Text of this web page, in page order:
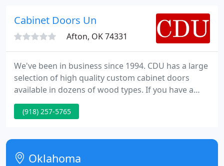
Insulation and Daco Products.
Cabinet Doors Un
Afton, OK 74331
We've been in business since 1994. CDU has a large
selection of high quality custom cabinet doors
available in dozens of wood types. If you have a
custom style in mind, or are looking for a specific
type of wood, please feel free to contact us. Doors
Typical project lead time is 5 to 7 business days plus
shipping. We will find the right solution for you
(918) 257-5765
Oklahoma